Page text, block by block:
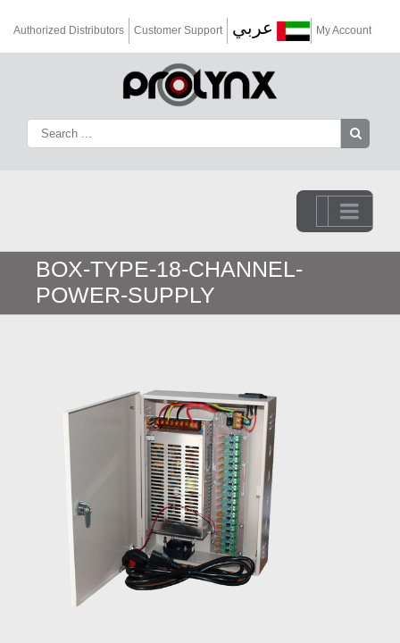
Authorized Distributors Customer Support عربي My Account
Go to...
BOX-TYPE-18-CHANNEL-
POWER-SUPPLY